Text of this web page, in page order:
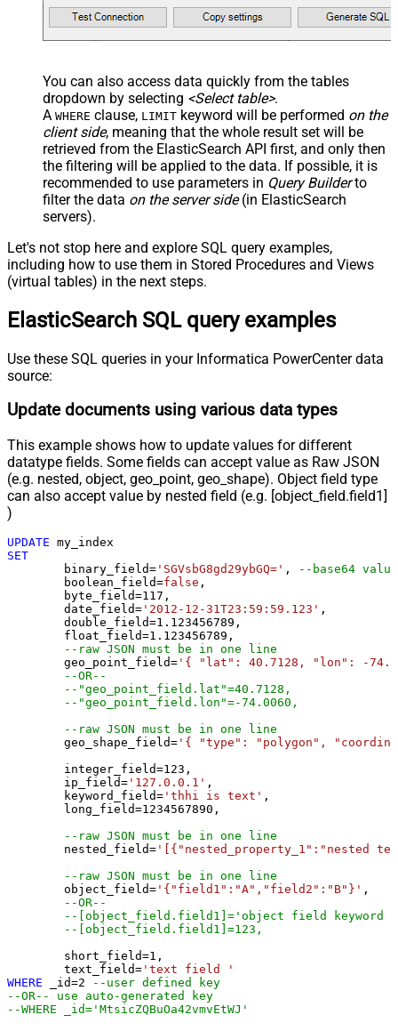
--OR-- use auto-generated key
--WHERE _id='MtsicZQBuOa42vmvEtWJ'
You can also access data quickly from the tables
dropdown by selecting <Select table>.
A WHERE clause, LIMIT keyword will be performed on the
client side, meaning that the whole result set will be
retrieved from the ElasticSearch API first, and only then
the filtering will be applied to the data. If possible, it is
recommended to use parameters in Query Builderto
filter the data on the server side(in ElasticSearch
servers).
Let's not stop here and explore SQL query examples,
including how to use them in Stored Procedures and Views
(virtual tables) in the next steps.
ElasticSearch SQL query examples
Use these SQL queries in your Informatica PowerCenter data
source:
Update documents using various data types
This example shows how to update values for different
datatype fields. Some fields can accept value as Raw JSON
(e.g. nested, object, geo_point, geo_shape). Object field type
can also accept value by nested field (e.g. [object_field.field1]
)
UPDATE
SET
	binary_field
= 'SGVsbG8gd29ybGQ=' ,
--base64
	boolean_field
=false ,
	byte_field
=117 ,
	date_field
= '2012-12-31T23:59:59.123' ,
	double_field
=1.123456789 ,
	float_field
=1.123456789 ,
--raw JSON must be in one line
	geo_point_field
= '{ "lat": 40.7128, "lon": -
--OR--
--"geo_point_field.lat"=40.7128,
--"geo_point_field.lon"=-74.0060,
--raw JSON must be in one line
	geo_shape_field
= '{ "type": "polygon",
	integer_field
=123 ,
	ip_field
= '127.0.0.1' ,
	keyword_field
= 'thhi is text' ,
	long_field
=1234567890 ,
--raw JSON must be in one line
	nested_field
= '[{"nested_property_1":"nested
--raw JSON must be in one line
	object_field
= '{"field1":"A","field2":"B"}' ,
--OR--
--[object_field.field1]='object field keyword
--[object_field.field1]=123,
	short_field
=1 ,
	text_field
= 'text field '
WHERE _id=2
--user defined key
--OR-- use auto-generated key
--WHERE _id='MtsicZQBuOa42vmvEtWJ'